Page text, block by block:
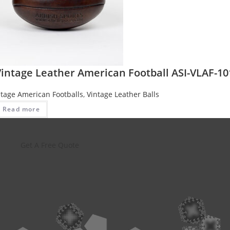
Leather American Football ASI-VLAF-
American Footballs, Vintage Leather Balls
Read more